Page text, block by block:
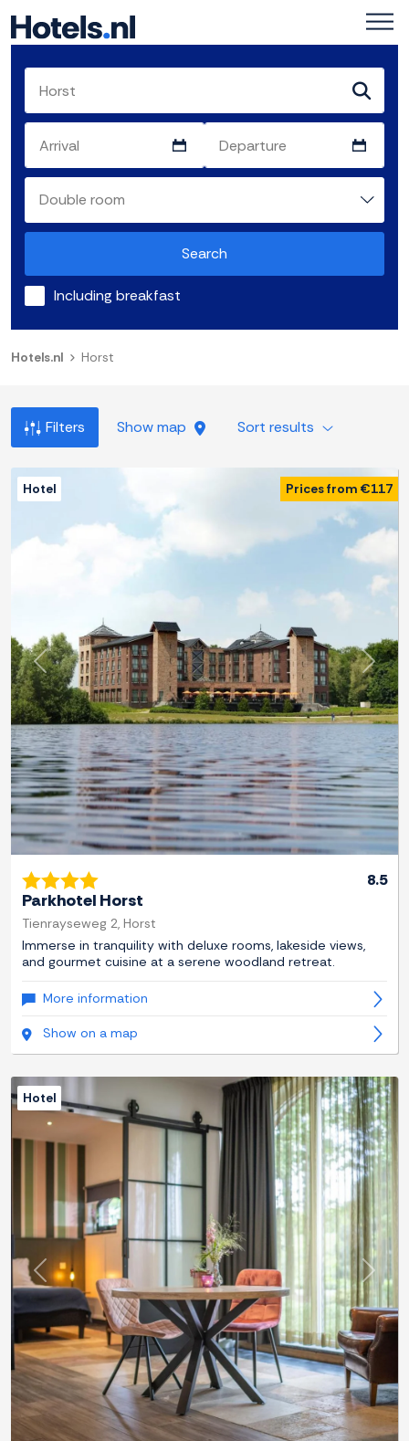
Search
Including breakfast
Hotels.nl Horst
Filters Show map Sort results
Previous Next
Hotel Prices from €117
8.5
Parkhotel Horst
Tienrayseweg 2, Horst
Immerse in tranquility with deluxe rooms, lakeside views,
and gourmet cuisine at a serene woodland retreat.
More information
Show on a map
Previous Next
Hotel